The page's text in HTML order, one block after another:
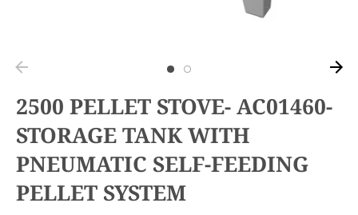
2500 PELLET STOVE- AC01460-
STORAGE TANK WITH
PNEUMATIC SELF-FEEDING
PELLET SYSTEM